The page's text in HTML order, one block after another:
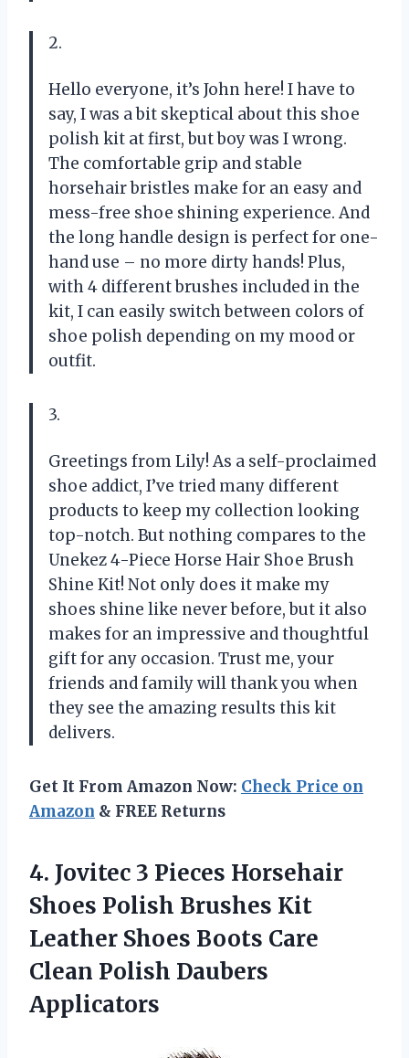
2.
Hello everyone, it’s John here! I have to
say, I was a bit skeptical about this shoe
polish kit at first, but boy was I wrong.
The comfortable grip and stable
horsehair bristles make for an easy and
mess-free shoe shining experience. And
the long handle design is perfect for one-
hand use – no more dirty hands! Plus,
with 4 different brushes included in the
kit, I can easily switch between colors of
shoe polish depending on my mood or
outfit.
3.
Greetings from Lily! As a self-proclaimed
shoe addict, I’ve tried many different
products to keep my collection looking
top-notch. But nothing compares to the
Unekez 4-Piece Horse Hair Shoe Brush
Shine Kit! Not only does it make my
shoes shine like never before, but it also
makes for an impressive and thoughtful
gift for any occasion. Trust me, your
friends and family will thank you when
they see the amazing results this kit
delivers.
Get It From Amazon Now: Check Price on
Amazon & FREE Returns
4. Jovitec 3 Pieces Horsehair
Shoes Polish Brushes Kit
Leather Shoes Boots Care
Clean Polish Daubers
Applicators